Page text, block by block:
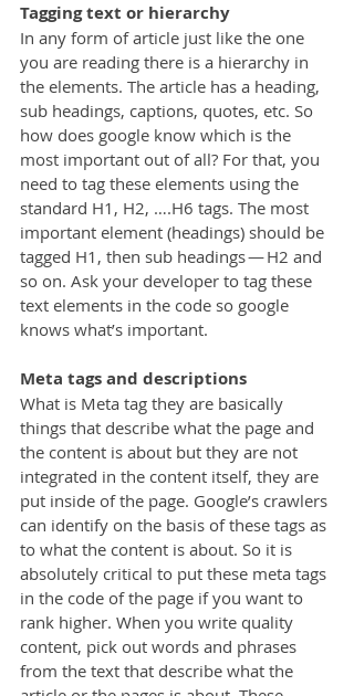
Tagging text or hierarchy
In any form of article just like the one
you are reading there is a hierarchy in
the elements. The article has a heading,
sub headings, captions, quotes, etc. So
how does google know which is the
most important out of all? For that, you
need to tag these elements using the
standard H1, H2, ….H6 tags. The most
important element (headings) should be
tagged H1, then sub headings — H2 and
so on. Ask your developer to tag these
text elements in the code so google
knows what’s important.
Meta tags and descriptions
What is Meta tag they are basically
things that describe what the page and
the content is about but they are not
integrated in the content itself, they are
put inside of the page. Google’s crawlers
can identify on the basis of these tags as
to what the content is about. So it is
absolutely critical to put these meta tags
in the code of the page if you want to
rank higher. When you write quality
content, pick out words and phrases
from the text that describe what the